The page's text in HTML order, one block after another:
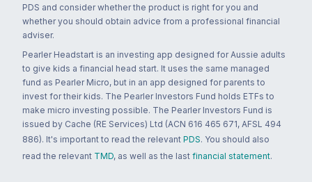
PDS and consider whether the product is right for you and
whether you should obtain advice from a professional financial
adviser.
Pearler Headstart is an investing app designed for Aussie adults
to give kids a financial head start. It uses the same managed
fund as Pearler Micro, but in an app designed for parents to
invest for their kids. The Pearler Investors Fund holds ETFs to
make micro investing possible. The Pearler Investors Fund is
issued by Cache (RE Services) Ltd (ACN 616 465 671, AFSL 494
886). It's important to read the relevant PDS. You should also
read the relevant TMD, as well as the last financial statement.